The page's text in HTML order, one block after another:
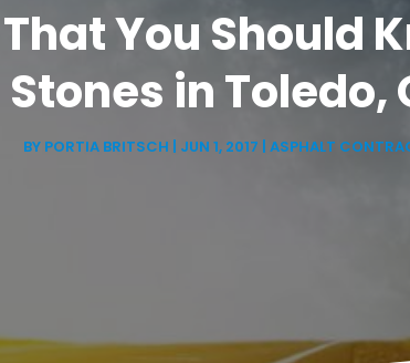
You Should
Stones in Toledo,
BY PORTIA BRITSCH | JUN 1, 2017 | ASPHALT